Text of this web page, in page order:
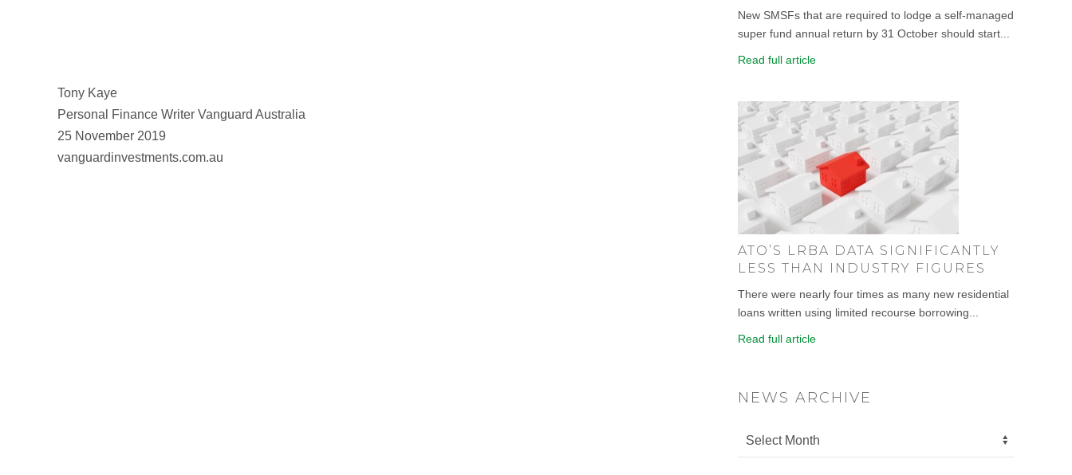
Tony Kaye
Personal Finance Writer Vanguard Australia
25 November 2019
vanguardinvestments.com.au
New SMSFs that are required to lodge a self-managed
super fund annual return by 31 October should start...
Read full article
ATO’S LRBA DATA SIGNIFICANTLY
LESS THAN INDUSTRY FIGURES
There were nearly four times as many new residential
loans written using limited recourse borrowing...
Read full article
NEWS ARCHIVE